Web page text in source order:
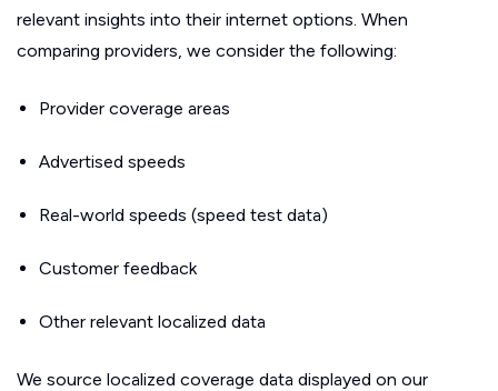
relevant insights into their internet options. When
comparing providers, we consider the following:
Provider coverage areas
Advertised speeds
Real-world speeds (speed test data)
Customer feedback
Other relevant localized data
We source localized coverage data displayed on our